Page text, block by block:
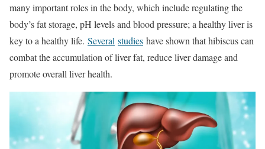
many important roles in the body, which include regulating the
body’s fat storage, pH levels and blood pressure; a healthy liver is
key to a healthy life. Several studies have shown that hibiscus can
combat the accumulation of liver fat, reduce liver damage and
promote overall liver health.